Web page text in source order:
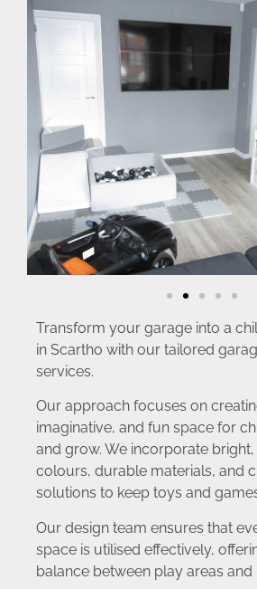
Transform your garage into a
in Scartho with our tailored
services.
Our approach focuses on
imaginative, and fun space for
and grow. We incorporate
colours, durable materials, and
solutions to keep toys and
Our design team ensures that
space is utilised effectively,
balance between play areas and